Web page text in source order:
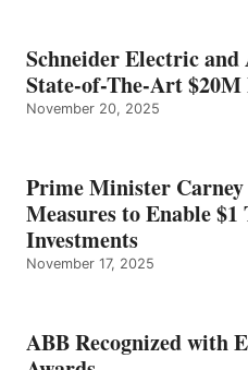
Schneider Electric and
State-of-The-Art
November 20, 2025
Prime Minister
Measures to Enable
Investments
November 17, 2025
ABB Recognized with